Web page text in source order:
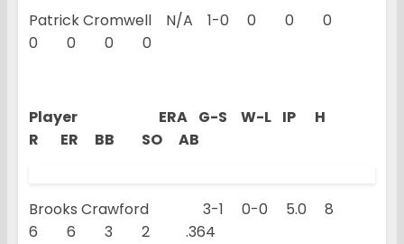
Patrick Cromwell N/A 1-0 0 0 0
0 0 0 0
Player ERA G-S W-L IP H
R ER BB SO AB
Brooks Crawford 3-1 0-0 5.0 8
6 6 3 2 .364